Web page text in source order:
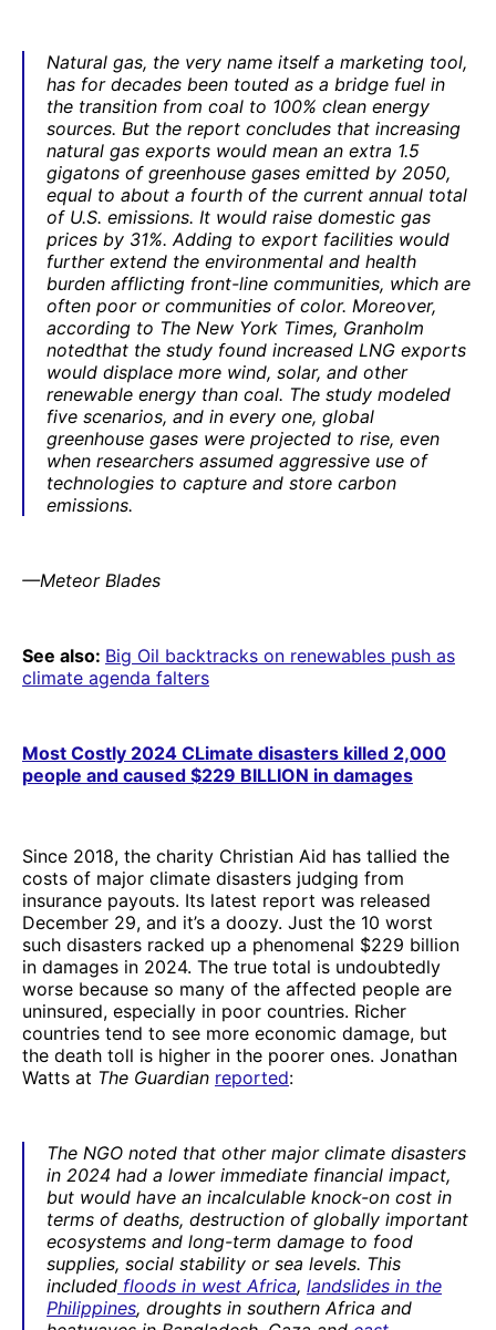
Natural gas, the very name itself a marketing tool,
has for decades been touted as a bridge fuel in
the transition from coal to 100% clean energy
sources. But the report concludes that increasing
natural gas exports would mean an extra 1.5
gigatons of greenhouse gases emitted by 2050,
equal to about a fourth of the current annual total
of U.S. emissions. It would raise domestic gas
prices by 31%. Adding to export facilities would
further extend the environmental and health
burden afflicting front-line communities, which are
often poor or communities of color. Moreover,
according to The New York Times, Granholm
notedthat the study found increased LNG exports
would displace more wind, solar, and other
renewable energy than coal. The study modeled
five scenarios, and in every one, global
greenhouse gases were projected to rise, even
when researchers assumed aggressive use of
technologies to capture and store carbon
emissions.
—Meteor Blades
See also: Big Oil backtracks on renewables push as
climate agenda falters
Most Costly 2024 CLimate disasters killed 2,000
people and caused $229 BILLION in damages
Since 2018, the charity Christian Aid has tallied the
costs of major climate disasters judging from
insurance payouts. Its latest report was released
December 29, and it’s a doozy. Just the 10 worst
such disasters racked up a phenomenal $229 billion
in damages in 2024. The true total is undoubtedly
worse because so many of the affected people are
uninsured, especially in poor countries. Richer
countries tend to see more economic damage, but
the death toll is higher in the poorer ones. Jonathan
Watts at The Guardian reported:
The NGO noted that other major climate disasters
in 2024 had a lower immediate financial impact,
but would have an incalculable knock-on cost in
terms of deaths, destruction of globally important
ecosystems and long-term damage to food
supplies, social stability or sea levels. This
included floods in west Africa, landslides in the
Philippines, droughts in southern Africa and